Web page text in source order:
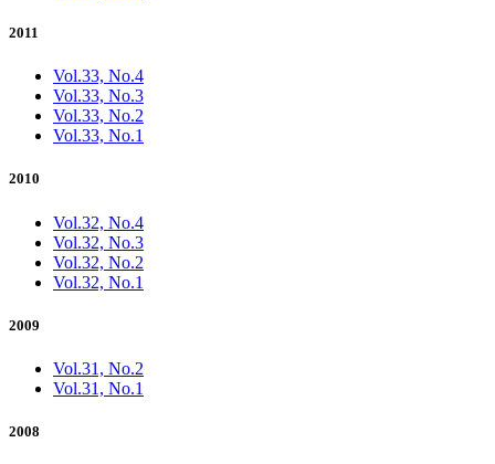
2011
Vol.33, No.4
Vol.33, No.3
Vol.33, No.2
Vol.33, No.1
2010
Vol.32, No.4
Vol.32, No.3
Vol.32, No.2
Vol.32, No.1
2009
Vol.31, No.2
Vol.31, No.1
2008